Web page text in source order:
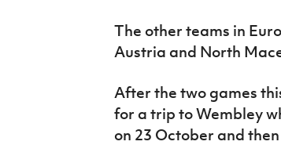
The other teams in
Austria and North
After the two games
for a trip to Wembley
on 23 October and